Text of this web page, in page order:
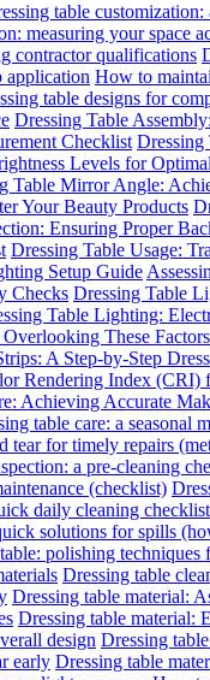
table
measuring your space
contractor qualifications
application How to
table designs for
Dressing Table
Checklist Dressing
Levels for
Table Mirror Angle:
Your Beauty Products
Ensuring Proper
Dressing Table Usage:
Setup Guide
Checks Dressing Table
Table Lighting:
These
A Step-by-Step
Rendering Index (CRI)
Achieving Accurate
table care: a seasonal
tear for timely repairs
a pre-cleaning
(checklist)
daily cleaning
solutions for spills
polishing
Dressing table
Dressing table material:
Dressing table material:
design Dressing
early Dressing table